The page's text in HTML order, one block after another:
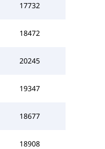
17732
18472
20245
19347
18677
18908